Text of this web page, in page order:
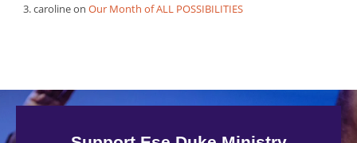
carolineonOur Month of ALL POSSIBILITIES